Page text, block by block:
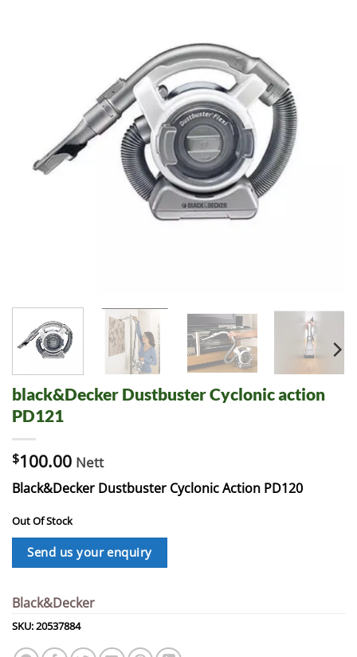
black&Decker Dustbuster Cyclonic action
PD121
$100.00 Nett
Black&Decker Dustbuster Cyclonic Action PD120
Out Of Stock
Send us your enquiry
Black&Decker
SKU:20537884